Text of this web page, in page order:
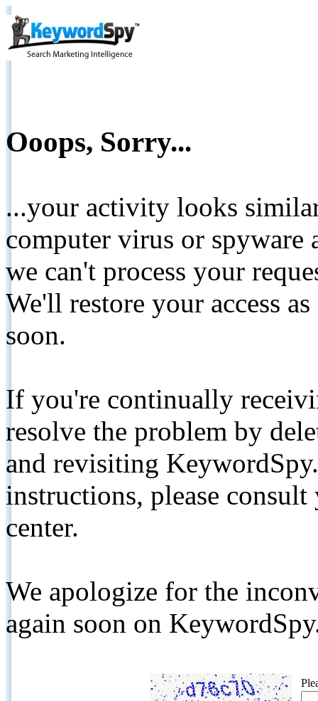
Ooops, Sorry...
...your activity looks
computer virus or spyware
we can't process your
We'll restore your access
soon.
If you're continually
resolve the problem by
and revisiting
instructions, please
center.
We apologize for the
again soon on